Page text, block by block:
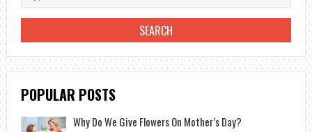
POPULAR POSTS
Why Do We Give Flowers On Mother’s Day?